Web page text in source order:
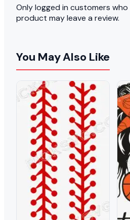
Only logged in customers
product may leave a review.
You May Also Like